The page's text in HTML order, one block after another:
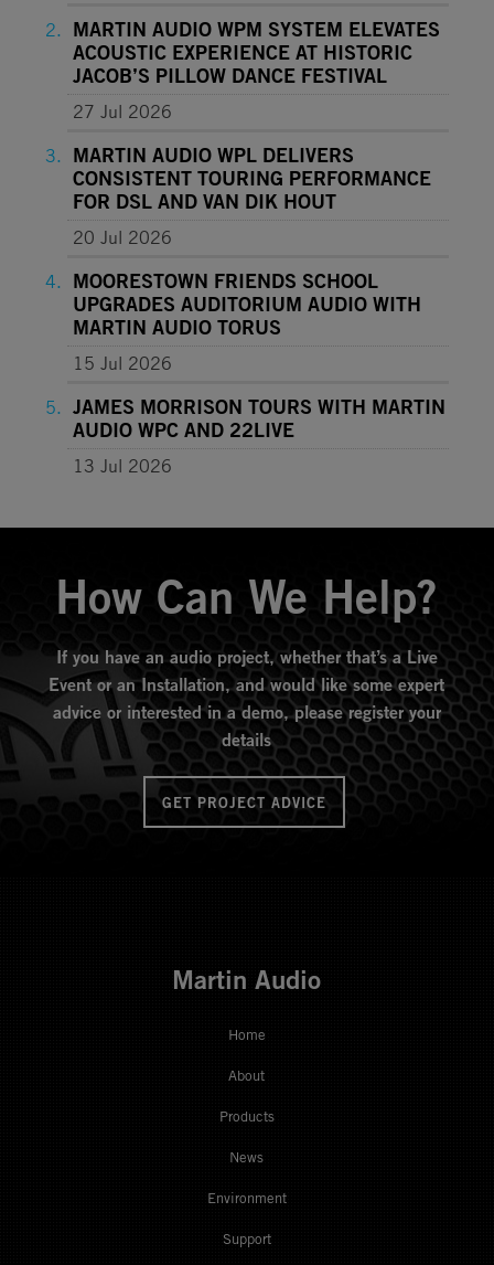
MARTIN AUDIO WPM SYSTEM ELEVATES
ACOUSTIC EXPERIENCE AT HISTORIC
JACOB’S PILLOW DANCE FESTIVAL
27 Jul 2026
MARTIN AUDIO WPL DELIVERS
CONSISTENT TOURING PERFORMANCE
FOR DSL AND VAN DIK HOUT
20 Jul 2026
MOORESTOWN FRIENDS SCHOOL
UPGRADES AUDITORIUM AUDIO WITH
MARTIN AUDIO TORUS
15 Jul 2026
JAMES MORRISON TOURS WITH MARTIN
AUDIO WPC AND 22LIVE
13 Jul 2026
How Can We Help?
If you have an audio project, whether that’s a Live
Event or an Installation, and would like some expert
advice or interested in a demo, please register your
details
GET PROJECT ADVICE
Martin Audio
Home
About
Products
News
Environment
Support